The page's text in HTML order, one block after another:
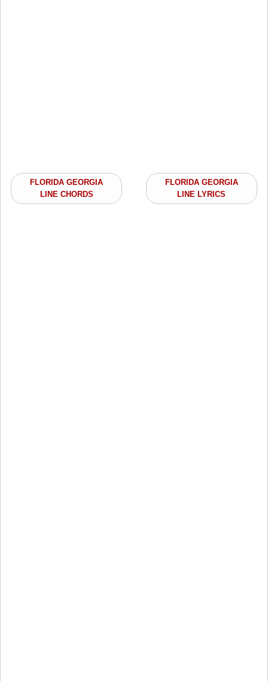
FLORIDA GEORGIA
LINE CHORDS
FLORIDA GEORGIA
LINE LYRICS